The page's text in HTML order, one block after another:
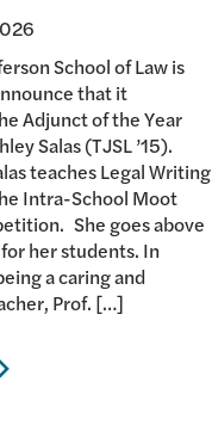
School of Law is
that it
Adjunct of the Year
Salas (TJSL ’15).
teaches Legal Writing
Intra-School Moot
She goes above
her students. In
a caring and
Prof. […]